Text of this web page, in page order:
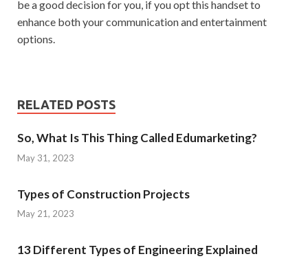
be a good decision for you, if you opt this handset to
enhance both your communication and entertainment
options.
RELATED POSTS
So, What Is This Thing Called Edumarketing?
May 31, 2023
Types of Construction Projects
May 21, 2023
13 Different Types of Engineering Explained